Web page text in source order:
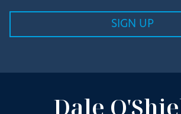
Dale